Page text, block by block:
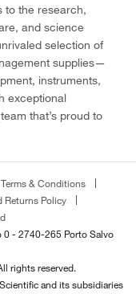
to the research,
and science
selection of
supplies—
instruments,
exceptional
that’s proud to
& Conditions
Returns Policy
0 - 2740-265 Porto Salvo
rights reserved.
and its subsidiaries